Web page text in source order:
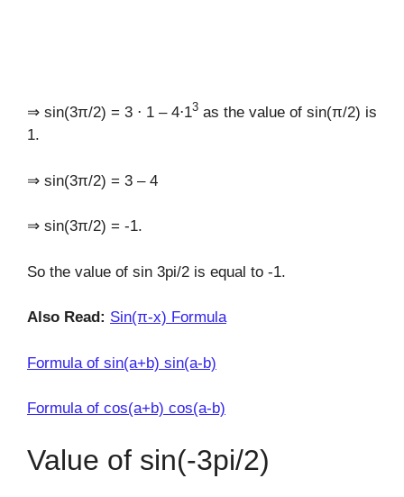
⇒ sin(3π/2) = 3 ⋅ 1 – 4⋅13 as the value of sin(π/2) is
1.
⇒ sin(3π/2) = 3 – 4
⇒ sin(3π/2) = -1.
So the value of sin 3pi/2 is equal to -1.
Also Read: Sin(π-x) Formula
Formula of sin(a+b) sin(a-b)
Formula of cos(a+b) cos(a-b)
Value of sin(-3pi/2)